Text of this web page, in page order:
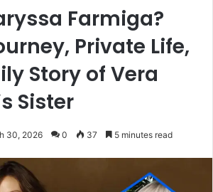
Farmiga?
Private Life,
Story of Vera
Sister
30, 2026 0 37 5 minutes read